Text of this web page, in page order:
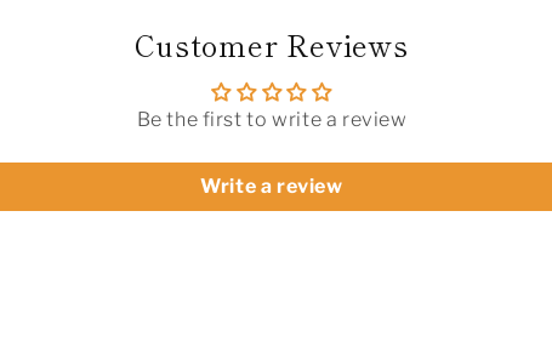
Customer Reviews
Be the first to write a review
Write a review